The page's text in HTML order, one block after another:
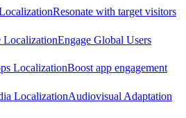
Resonate with target visitors
LocalizationEngage Global Users
LocalizationBoost app engagement
LocalizationAudiovisual Adaptation